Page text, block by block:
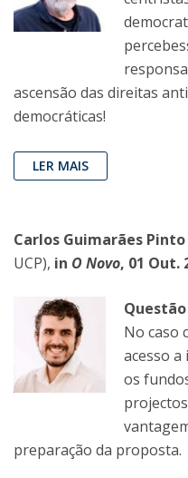
ascensão das direitas
democráticas!
LER MAIS
Carlos Guimarães Pinto
UCP), in O Novo, 01 Out.
No caso
acesso
os
preparação da proposta.